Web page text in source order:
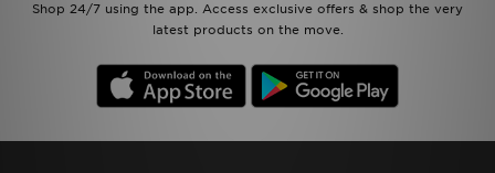
Shop 24/7 using the app. Access exclusive offers & shop the very
latest products on the move.